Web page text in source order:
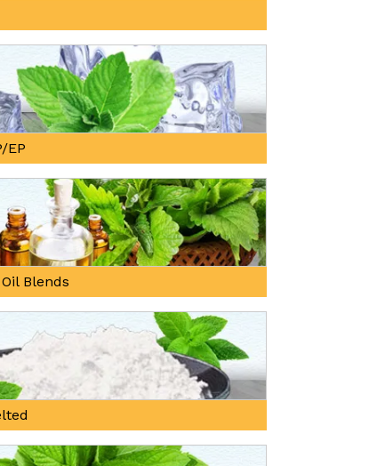
EP
Blends